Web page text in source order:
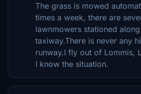
The grass is mowed
times a week, there are
lawnmowers stationed
taxiway.There is never any
runway.I fly out of Lommis,
I know the situation.